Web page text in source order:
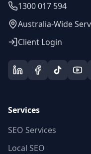
1300 017 594
Australia-Wide
Client Login
Services
SEO Services
Local SEO